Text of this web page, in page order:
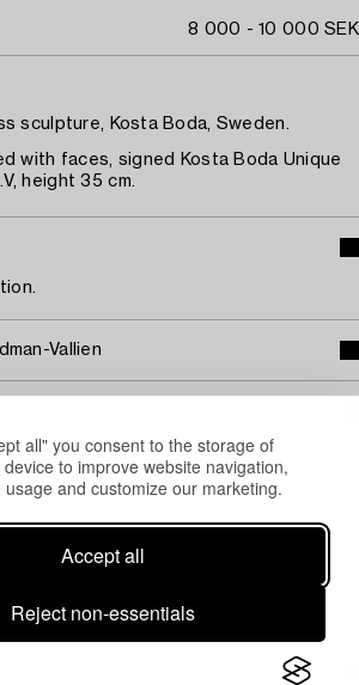
all" you consent to the storage of
to improve website navigation,
and customize our marketing.
Accept all
Reject non-essentials
8 000 - 10 000 SEK
sculpture, Kosta Boda, Sweden.
with faces, signed Kosta Boda Unique
height 35 cm.
Vallien
specialist
Behrer
Specialist Modern & Contemporary
Art & Design
92 19 77
Bukowskis